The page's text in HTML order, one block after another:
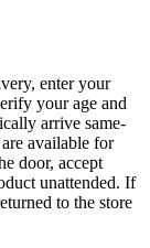
enter your
your age and
arrive same-
available for
door, accept
unattended. If
to the store